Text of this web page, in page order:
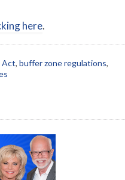
here.
Act, buffer zone regulations,